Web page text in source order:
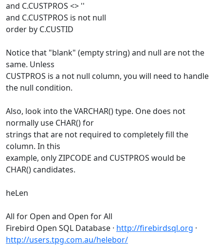
and C.CUSTPROS <> ''
and C.CUSTPROS is not null
order by C.CUSTID
Notice that "blank" (empty string) and null are not the
same. Unless
CUSTPROS is a not null column, you will need to handle
the null condition.
Also, look into the VARCHAR() type. One does not
normally use CHAR() for
strings that are not required to completely fill the
column. In this
example, only ZIPCODE and CUSTPROS would be
CHAR() candidates.
heLen
All for Open and Open for All
Firebird Open SQL Database · http://firebirdsql.org ·
http://users.tpg.com.au/helebor/